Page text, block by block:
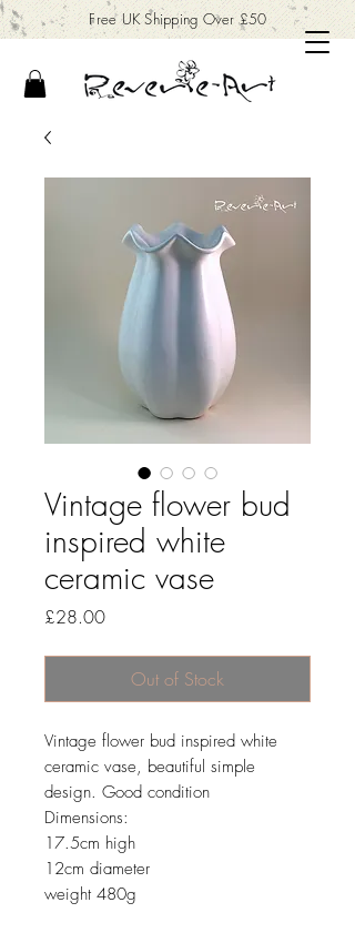
Free UK Shipping Over £50
Vintage flower bud
inspired white
ceramic vase
£28.00Price
Out of Stock
Vintage flower bud inspired white
ceramic vase, beautiful simple
design. Good condition
Dimensions:
17.5cm high
12cm diameter
weight 480g